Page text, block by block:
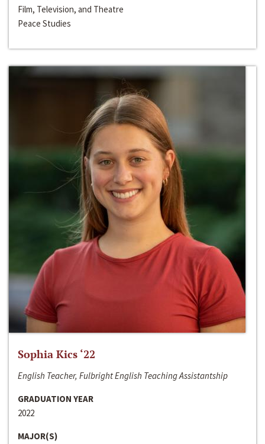
Film, Television, and Theatre
Peace Studies
Sophia Kics ‘22
English Teacher, Fulbright English Teaching Assistantship
GRADUATION YEAR
2022
MAJOR(S)